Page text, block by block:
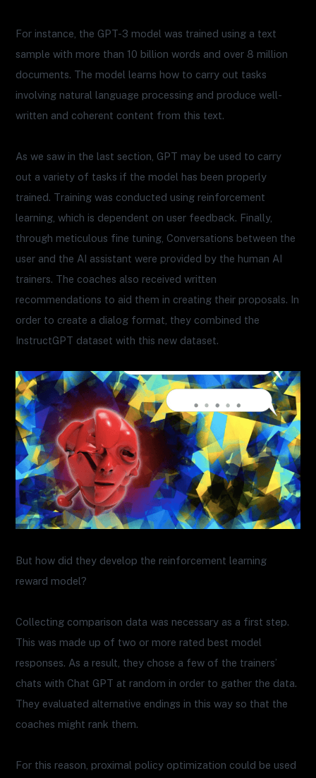
For instance, the GPT-3 model was trained using a text
sample with more than 10 billion words and over 8 million
documents. The model learns how to carry out tasks
involving natural language processing and produce well-
written and coherent content from this text.
As we saw in the last section, GPT may be used to carry
out a variety of tasks if the model has been properly
trained. Training was conducted using reinforcement
learning, which is dependent on user feedback. Finally,
through meticulous fine tuning, Conversations between the
user and the AI assistant were provided by the human AI
trainers. The coaches also received written
recommendations to aid them in creating their proposals. In
order to create a dialog format, they combined the
InstructGPT dataset with this new dataset.
But how did they develop the reinforcement learning
reward model?
Collecting comparison data was necessary as a first step.
This was made up of two or more rated best model
responses. As a result, they chose a few of the trainers’
chats with Chat GPT at random in order to gather the data.
They evaluated alternative endings in this way so that the
coaches might rank them.
For this reason, proximal policy optimization could be used